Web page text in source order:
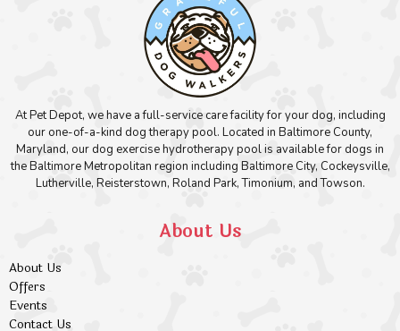
At Pet Depot, we have a full-service care facility for your dog, including
our one-of-a-kind dog therapy pool. Located in Baltimore County,
Maryland, our dog exercise hydrotherapy pool is available for dogs in
the Baltimore Metropolitan region including Baltimore City, Cockeysville,
Lutherville, Reisterstown, Roland Park, Timonium, and Towson.
About Us
About Us
Offers
Events
Contact Us